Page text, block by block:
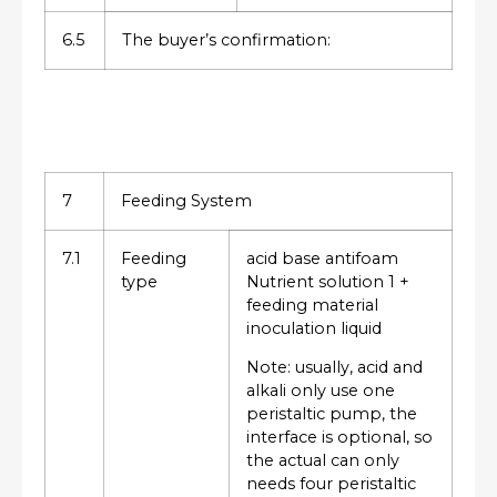
6.5 The buyer’s confirmation:
7 Feeding System
7.1
Feeding
type
acid base antifoam
Nutrient solution 1 +
feeding material
inoculation liquid
Note: usually, acid and
alkali only use one
peristaltic pump, the
interface is optional, so
the actual can only
needs four peristaltic